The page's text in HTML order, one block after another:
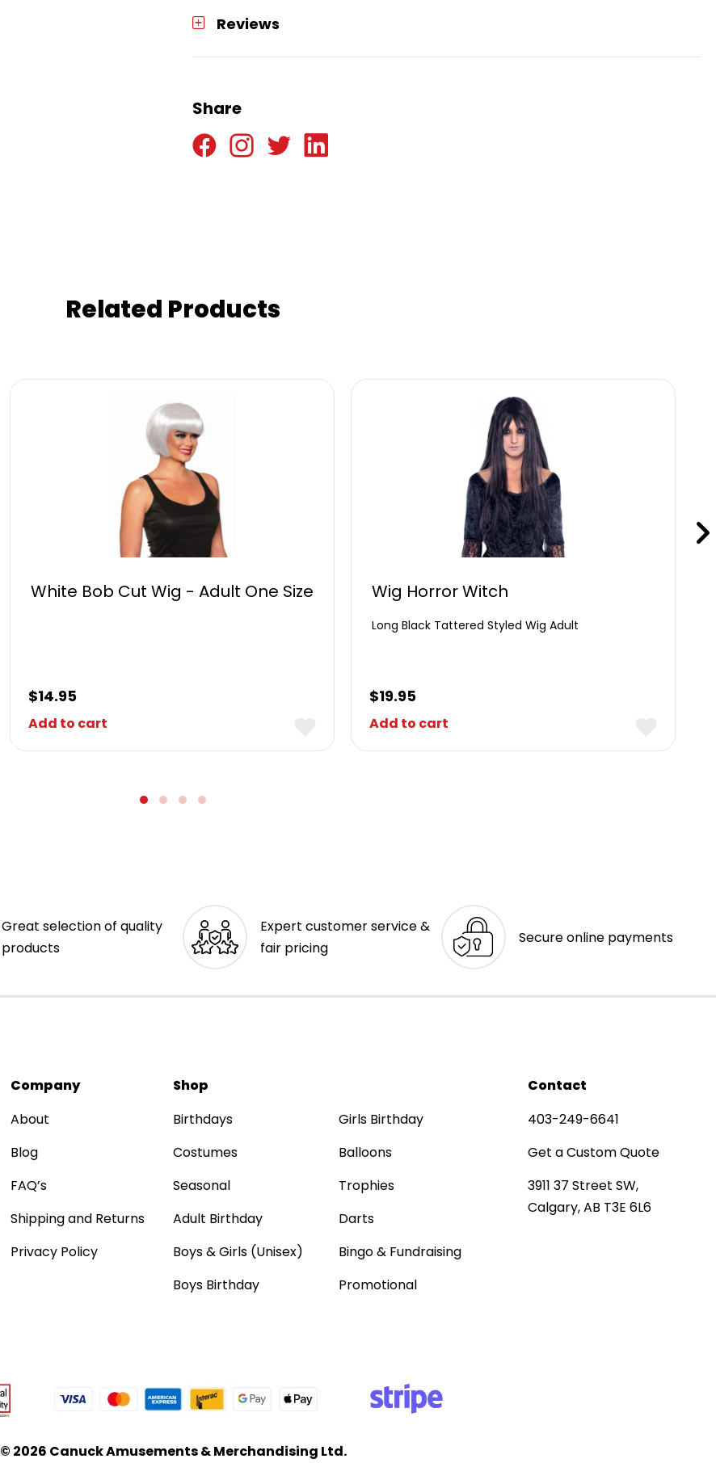
Reviews
Share
Related Products
White Bob Cut Wig - Adult One Size
$14.95
Add to cart
Wig Horror Witch
Long Black Tattered Styled Wig Adult
$19.95
Add to cart
Great selection of quality
products
Expert customer service &
fair pricing
Secure online payments
Company
About
Blog
FAQ’s
Shipping and Returns
Privacy Policy
Shop
Birthdays
Costumes
Seasonal
Adult Birthday
Boys & Girls (Unisex)
Boys Birthday
Girls Birthday
Balloons
Trophies
Darts
Bingo & Fundraising
Promotional
Contact
403-249-6641
Get a Custom Quote
3911 37 Street SW,
Calgary, AB T3E 6L6
© 2026 Canuck Amusements & Merchandising Ltd.